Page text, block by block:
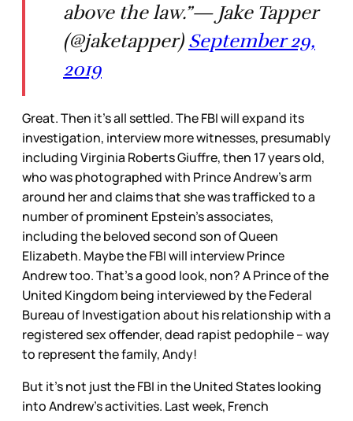
above the law.”— Jake Tapper
(@jaketapper) September 29,
2019
Great. Then it’s all settled. The FBI will expand its
investigation, interview more witnesses, presumably
including Virginia Roberts Giuffre, then 17 years old,
who was photographed with Prince Andrew’s arm
around her and claims that she was trafficked to a
number of prominent Epstein’s associates,
including the beloved second son of Queen
Elizabeth. Maybe the FBI will interview Prince
Andrew too. That’s a good look, non? A Prince of the
United Kingdom being interviewed by the Federal
Bureau of Investigation about his relationship with a
registered sex offender, dead rapist pedophile – way
to represent the family, Andy!
But it’s not just the FBI in the United States looking
into Andrew’s activities. Last week, French